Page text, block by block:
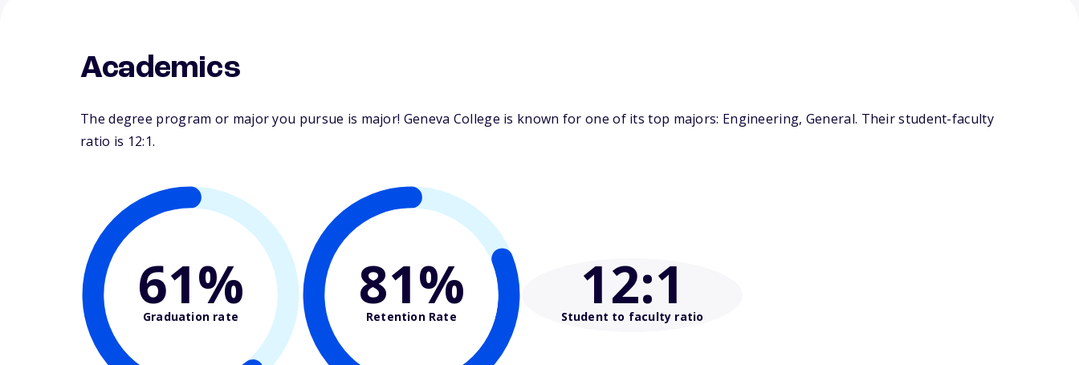
Academics
The degree program or major you pursue is major! Geneva College is known for one of its top majors: Engineering, General. Their student-faculty
ratio is 12:1.
61%
Graduation rate 81%
Retention Rate 12:1
Student to faculty ratio